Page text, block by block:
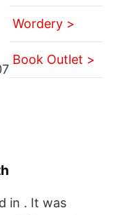
Wordery >
Book Outlet >
in . It was